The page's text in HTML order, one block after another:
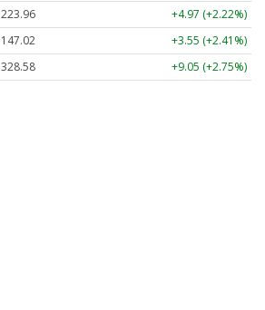
223.96
+4.97 (+2.22%)
147.02
+3.55 (+2.41%)
328.58 +9.05 (+2.75%)